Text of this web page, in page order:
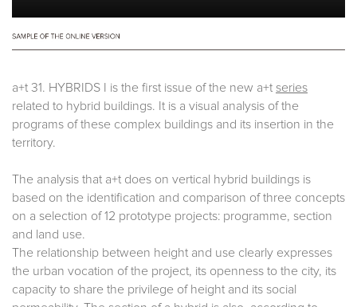
a+t 31. HYBRIDS I is the first issue of the new a+t series
related to hybrid buildings. It is a visual analysis of the
programs of these complex buildings and its insertion in the
territory.
The analysis that a+t does on vertical hybrid buildings is
based on the identification and comparison of three concepts
on a selection of 12 prototype projects: programme, section
and land use.
The relationship between height and use clearly expresses
the urban vocation of the project, its openness to the city, its
capacity to share the privilege of height and its social